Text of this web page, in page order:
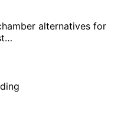
alternatives for